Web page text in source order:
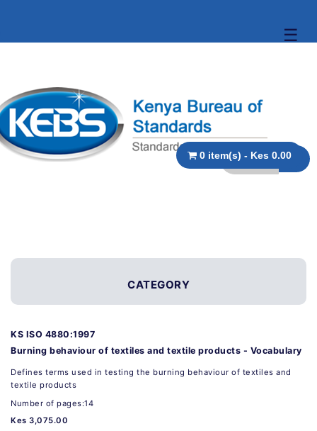
☰
0 item(s) - Kes 0.00
CATEGORY
KS ISO 4880:1997
Burning behaviour of textiles and textile products - Vocabulary
Defines terms used in testing the burning behaviour of textiles and
textile products
Number of pages:14
Kes 3,075.00